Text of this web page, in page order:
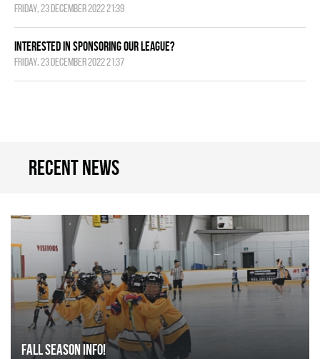
Friday, 23 December 2022 21:39
Interested in Sponsoring our League?
Friday, 23 December 2022 21:37
Recent news
FALL SEASON INFO!